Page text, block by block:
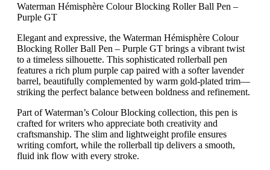
Waterman Hémisphère Colour Blocking Roller Ball Pen –
Purple GT
Elegant and expressive, the Waterman Hémisphère Colour
Blocking Roller Ball Pen – Purple GT brings a vibrant twist
to a timeless silhouette. This sophisticated rollerball pen
features a rich plum purple cap paired with a softer lavender
barrel, beautifully complemented by warm gold-plated trim—
striking the perfect balance between boldness and refinement.
Part of Waterman’s Colour Blocking collection, this pen is
crafted for writers who appreciate both creativity and
craftsmanship. The slim and lightweight profile ensures
writing comfort, while the rollerball tip delivers a smooth,
fluid ink flow with every stroke.